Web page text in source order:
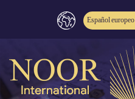
Español europeo